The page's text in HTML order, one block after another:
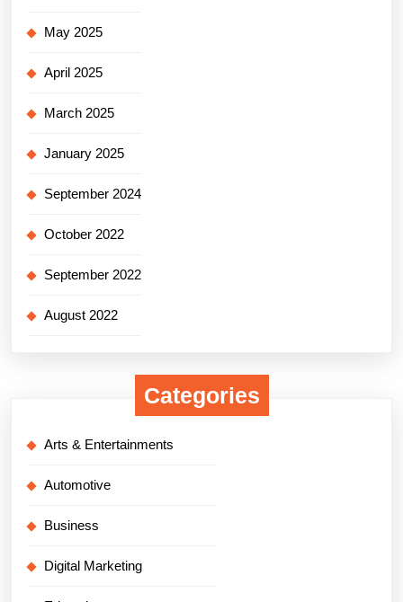
May 2025
April 2025
March 2025
January 2025
September 2024
October 2022
September 2022
August 2022
Categories
Arts & Entertainments
Automotive
Business
Digital Marketing